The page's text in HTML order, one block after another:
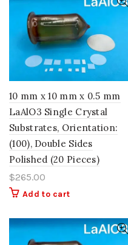
10 mm x 10 mm x 0.5 mm
LaAlO3 Single Crystal
Substrates, Orientation:
(100), Double Sides
Polished (20 Pieces)
$265.00
Add to cart